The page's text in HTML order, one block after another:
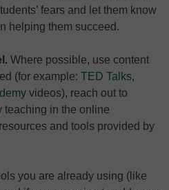
fears and let them know
helping them succeed.
Where possible, use content
(for example: TED Talks,
videos), reach out to
teaching in the online
and tools provided by
you are already using (like